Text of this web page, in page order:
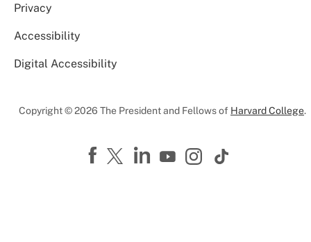
Privacy
Accessibility
Digital Accessibility
Copyright © 2026 The President and Fellows of Harvard College.